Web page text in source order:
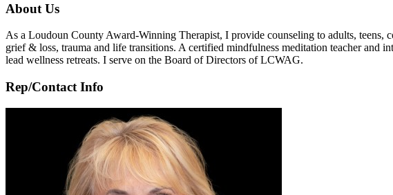
About Us
As a Loudoun County Award-Winning Therapist, I provide counseling to adults, teens,
grief & loss, trauma and life transitions. A certified mindfulness meditation teacher and
lead wellness retreats. I serve on the Board of Directors of LCWAG.
Rep/Contact Info